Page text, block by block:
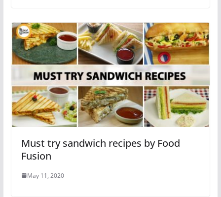
Must try sandwich recipes by Food
Fusion
May 11, 2020